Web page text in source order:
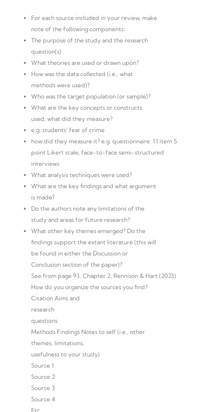
For each source included in your review, make
note of the following components:
The purpose of the study and the research
question(s)
What theories are used or drawn upon?
How was the data collected (i.e., what
methods were used)?
Who was the target population (or sample)?
What are the key concepts or constructs
used; what did they measure?
e.g. students’ fear of crime
how did they measure it? e.g. questionnaire: 11 item 5
point Likert scale, face-to-face semi-structured
interviews
What analysis techniques were used?
What are the key findings and what argument
is made?
Do the authors note any limitations of the
study and areas for future research?
What other key themes emerged? Do the
findings support the extant literature (this will
be found in either the Discussion or
Conclusion section of the paper)?
See from page 93, Chapter 2, Rennison & Hart (2023)
How do you organize the sources you find?
Citation Aims and
research
questions
Methods Findings Notes to self (i.e., other
themes, limitations,
usefulness to your study)
Source 1
Source 2
Source 3
Source 4
Etc.